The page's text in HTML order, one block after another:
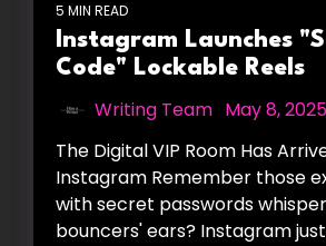
5 MIN READ
Instagram Launches
Code" Lockable Reels
Writing Team May 8,
The Digital VIP Room Has
Instagram Remember those
with secret passwords
bouncers' ears? Instagram